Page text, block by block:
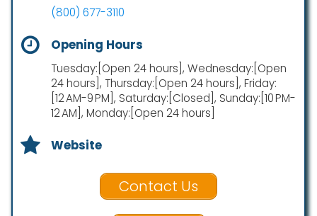
(800) 677-3110
Opening Hours
Tuesday:[Open 24 hours], Wednesday:[Open
24 hours], Thursday:[Open 24 hours], Friday:
[12 AM-9 PM], Saturday:[Closed], Sunday:[10 PM-
12 AM], Monday:[Open 24 hours]
Website
Contact Us